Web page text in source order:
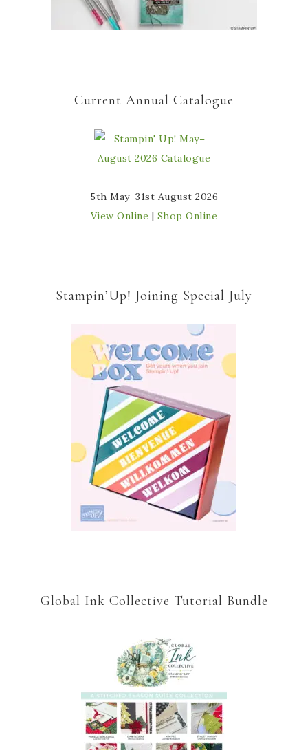
Current Annual Catalogue
5th May–31st August 2026
View Online | Shop Online
Stampin’Up! Joining Special July
Global Ink Collective Tutorial Bundle